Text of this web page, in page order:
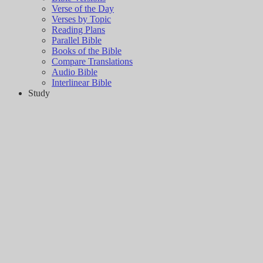
Verse of the Day
Verses by Topic
Reading Plans
Parallel Bible
Books of the Bible
Compare Translations
Audio Bible
Interlinear Bible
Study